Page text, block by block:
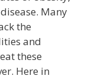
Many
the
and
these
Here in